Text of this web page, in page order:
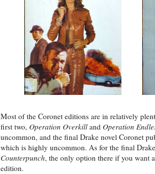
Most of the Coronet editions are in relatively
first two, Operation Overkilland Operation
uncommon, and the final Drake novel Coronet
which is highly uncommon. As for the final
Counterpunch, the only option there if you want
edition.